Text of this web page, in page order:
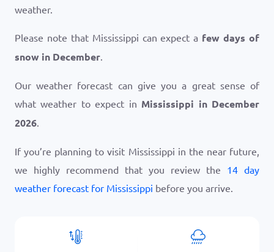
weather.
Please note that Mississippi can expect a few days of
snow in December.
Our weather forecast can give you a great sense of
what weather to expect in Mississippi in December
2026.
If you’re planning to visit Mississippi in the near future,
we highly recommend that you review the 14 day
weather forecast for Mississippi before you arrive.